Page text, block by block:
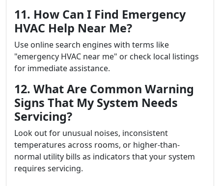
11. How Can I Find Emergency
HVAC Help Near Me?
Use online search engines with terms like
"emergency HVAC near me" or check local listings
for immediate assistance.
12. What Are Common Warning
Signs That My System Needs
Servicing?
Look out for unusual noises, inconsistent
temperatures across rooms, or higher-than-
normal utility bills as indicators that your system
requires servicing.